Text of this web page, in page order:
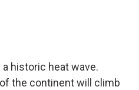
historic heat wave.
the continent will climb